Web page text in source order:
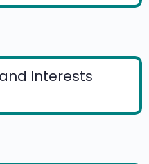
Interests